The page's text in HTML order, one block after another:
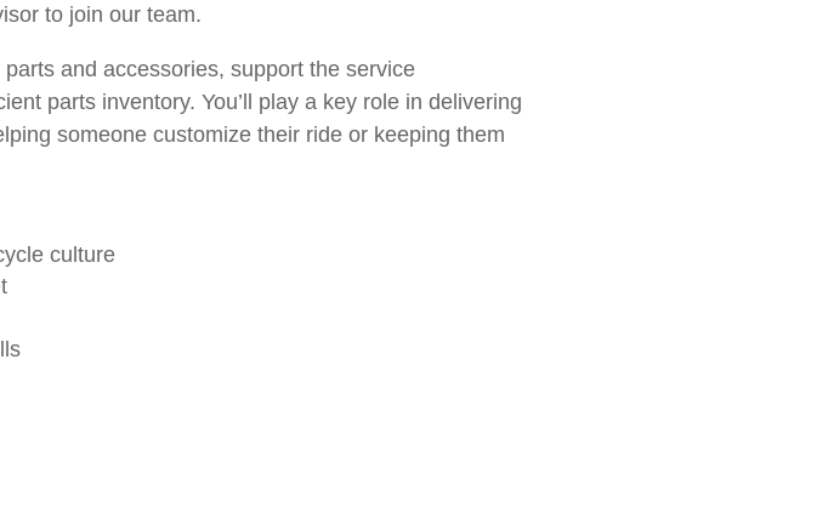
to join our team.
and accessories, support the service
parts inventory. You’ll play a key role in delivering
someone customize their ride or keeping them
culture